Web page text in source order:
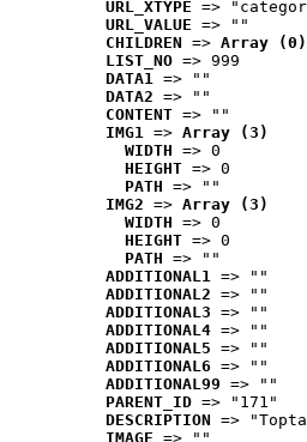
URL_XTYPE =>
URL_VALUE => ""
CHILDREN => Array (0)
LIST_NO => 999
DATA1 => ""
DATA2 => ""
CONTENT => ""
IMG1 => Array (3)
WIDTH => 0
HEIGHT => 0
PATH => ""
IMG2 => Array (3)
WIDTH => 0
HEIGHT => 0
PATH => ""
ADDITIONAL1 => ""
ADDITIONAL2 => ""
ADDITIONAL3 => ""
ADDITIONAL4 => ""
ADDITIONAL5 => ""
ADDITIONAL6 => ""
ADDITIONAL99 => ""
PARENT_ID => "171"
DESCRIPTION =>
IMAGE => ""